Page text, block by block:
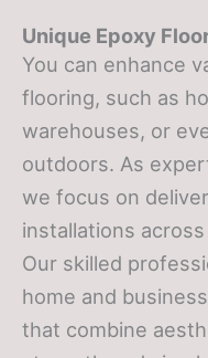
Unique Epoxy
You can enhance
flooring, such as
warehouses, or
outdoors. As
we focus on
installations
Our skilled
home and
that combine